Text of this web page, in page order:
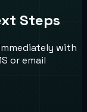
Steps
with
or email